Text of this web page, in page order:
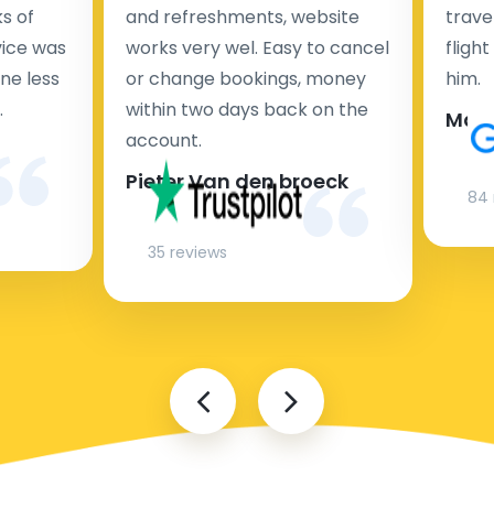
of
was
less
and refreshments, website
works very wel. Easy to cancel
or change bookings, money
within two days back on the
account.
Pieter Van den broeck
35 reviews
flight
him.
84